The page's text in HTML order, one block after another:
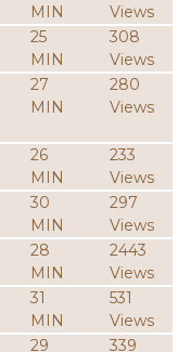
MIN
Views
25
MIN
308
Views
27
MIN
280
Views
26
MIN
233
Views
30
MIN
297
Views
28
MIN
2443
Views
31
MIN
531
Views
29
339